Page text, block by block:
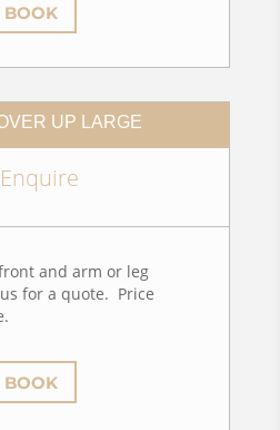
BOOK
UP LARGE
and arm or leg
for a quote. Price
BOOK